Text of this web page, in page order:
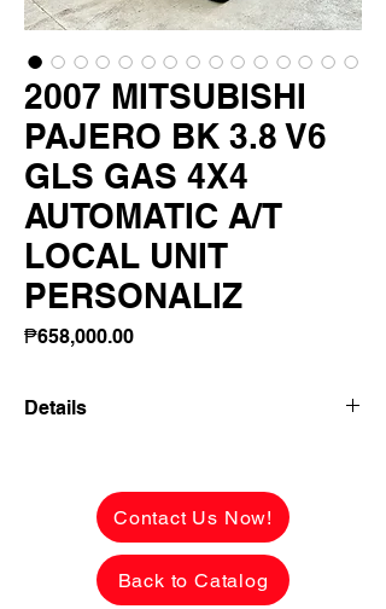
2007 MITSUBISHI
PAJERO BK 3.8 V6
GLS GAS 4X4
AUTOMATIC A/T
LOCAL UNIT
PERSONALIZ
₱658,000.00Price
Details
UNIT PERSONALIZED PLATE! FRESH
NA FRESH AS IN!
₱658,000 CASH PRICE - VERY
Contact Us Now!
Back to Catalog